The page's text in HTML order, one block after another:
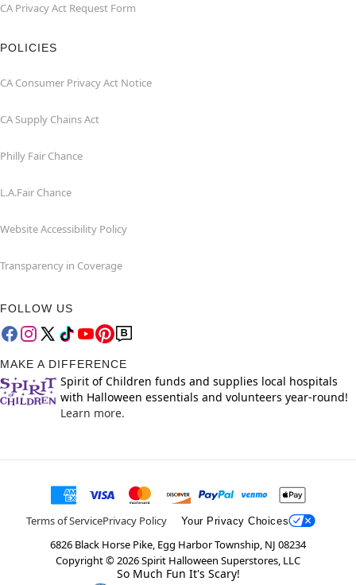
CA Privacy Act Request Form
POLICIES
CA Consumer Privacy Act Notice
CA Supply Chains Act
Philly Fair Chance
L.A.Fair Chance
Website Accessibility Policy
Transparency in Coverage
FOLLOW US
MAKE A DIFFERENCE
Spirit of Children funds and supplies local hospitals
with Halloween essentials and volunteers year-round!
Learn more.
Terms of ServicePrivacy Policy Your Privacy Choices
6826 Black Horse Pike, Egg Harbor Township, NJ 08234
Copyright ©2026Spirit Halloween Superstores, LLC
So Much Fun It's Scary!